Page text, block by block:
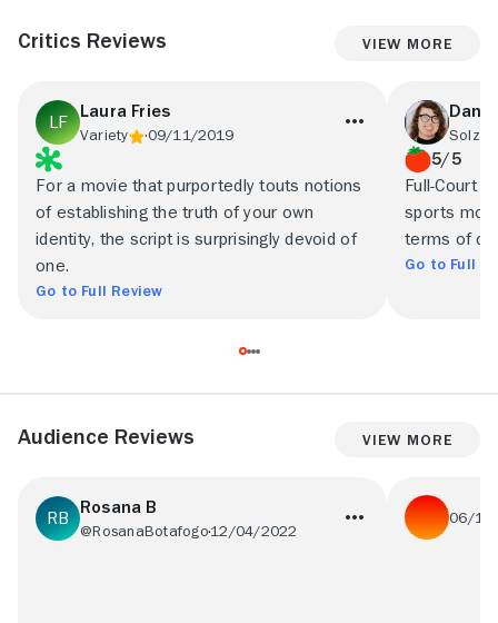
Critics Reviews View More
Laura Fries
Variety 09/11/2019
For a movie that purportedly touts notions
of establishing the truth of your own
identity, the script is surprisingly devoid of
one.
Go to Full Review
Solzy
5/5
Full-Court
sports
terms of
Go to Full
Audience Reviews View More
Rosana B
@RosanaBotafogo12/04/2022
06/